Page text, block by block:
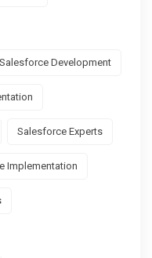
Salesforce Development
Salesforce Experts
Implementation